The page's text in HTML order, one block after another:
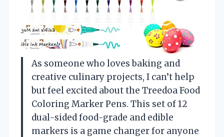
As someone who loves baking and
creative culinary projects, I can’t help
but feel excited about the Treedoa Food
Coloring Marker Pens. This set of 12
dual-sided food-grade and edible
markers is a game changer for anyone